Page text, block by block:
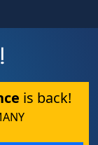
is back!